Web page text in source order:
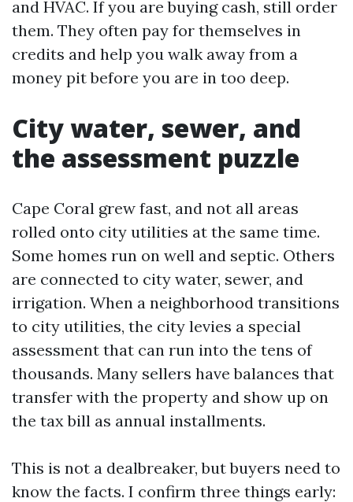
and HVAC. If you are buying cash, still order
them. They often pay for themselves in
credits and help you walk away from a
money pit before you are in too deep.
City water, sewer, and
the assessment puzzle
Cape Coral grew fast, and not all areas
rolled onto city utilities at the same time.
Some homes run on well and septic. Others
are connected to city water, sewer, and
irrigation. When a neighborhood transitions
to city utilities, the city levies a special
assessment that can run into the tens of
thousands. Many sellers have balances that
transfer with the property and show up on
the tax bill as annual installments.
This is not a dealbreaker, but buyers need to
know the facts. I confirm three things early: